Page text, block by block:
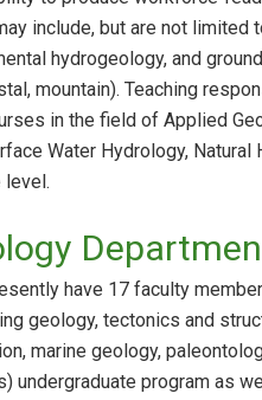
include, but are not limited
hydrogeology, and
mountain). Teaching
in the field of Applied
Water Hydrology,
level.
have 17 faculty
geology, tectonics and
marine geology,
undergraduate program as